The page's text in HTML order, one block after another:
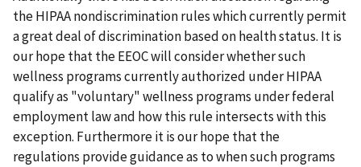
the HIPAA nondiscrimination rules which currently permit
a great deal of discrimination based on health status. It is
our hope that the EEOC will consider whether such
wellness programs currently authorized under HIPAA
qualify as "voluntary" wellness programs under federal
employment law and how this rule intersects with this
exception. Furthermore it is our hope that the
regulations provide guidance as to when such programs